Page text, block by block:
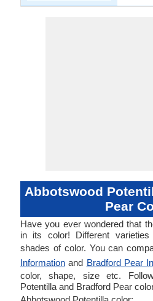
Abbotswood
Pear
Have you ever wondered that
in its color! Different
shades of color. You can
Information and Bradford Pear
color, shape, size etc.
Potentilla and Bradford Pear